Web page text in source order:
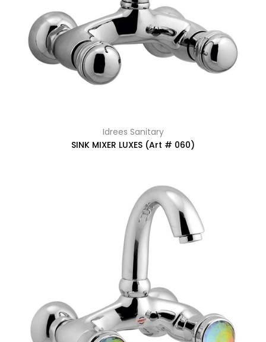
Idrees Sanitary
SINK MIXER LUXES (Art # 060)